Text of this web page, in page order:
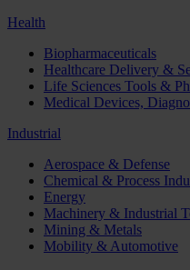
Health
Biopharmaceuticals
Healthcare Delivery &
Life Sciences Tools &
Medical Devices,
Industrial
Aerospace & Defense
Chemical & Process
Energy
Machinery & Industrial
Mining & Metals
Mobility & Automotive